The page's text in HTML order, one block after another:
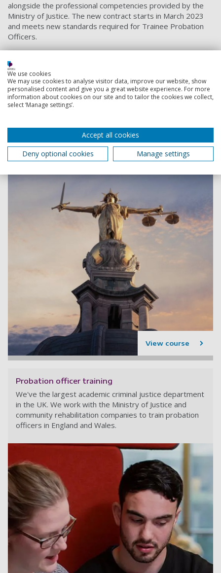
alongside the professional competencies provided by the
Ministry of Justice. The new contract starts in March 2023
and meets new standards required for Trainee Probation
Officers.
Study criminology to explore why people commit
crimes and how we should respond. Discover what
criminology is all about and prepare for a career in the
police, probation or prison services.
September 2026 September 2027
View course
Probation officer training
We've the largest academic criminal justice department
in the UK. We work with the Ministry of Justice and
community rehabilitation companies to train probation
officers in England and Wales.
We use cookies
We may use cookies to analyse visitor data, improve our website, show
personalised content and give you a great website experience. For more
information about cookies on our site and to tailor the cookies we collect,
select ‘Manage settings’.
Accept all cookies
Deny optional cookies
Manage settings